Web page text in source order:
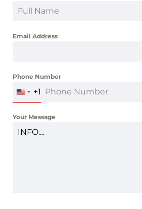
Email Address
Phone Number
UNITED
STATES
+1
+1
Your Message